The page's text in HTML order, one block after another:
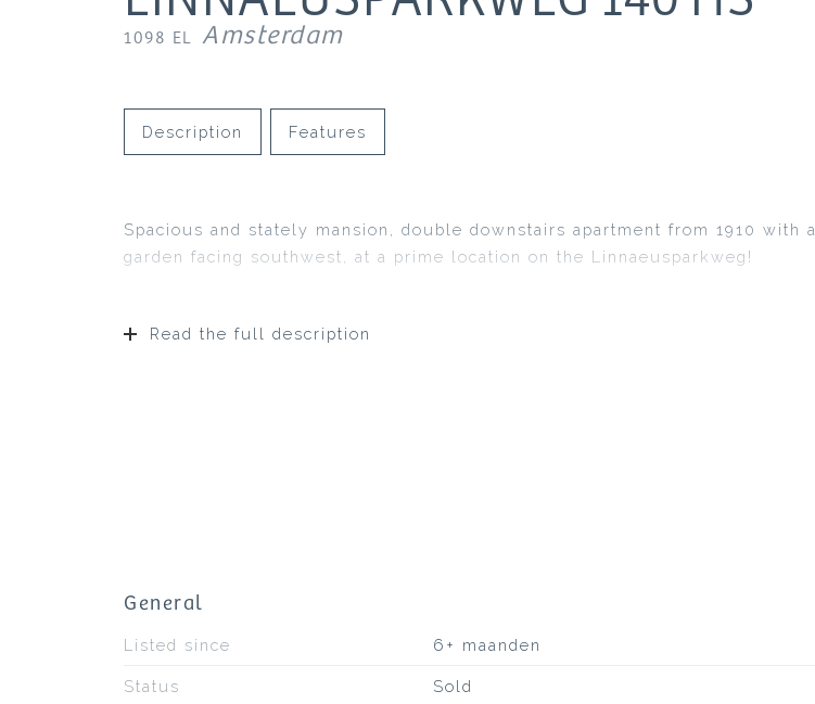
1098 EL Amsterdam
Description Features
Spacious and stately mansion, double downstairs apartment from 1910 with a
garden facing southwest, at a prime location on the Linnaeusparkweg!
Read the full description
General
Listed since 6+ maanden
Status Sold